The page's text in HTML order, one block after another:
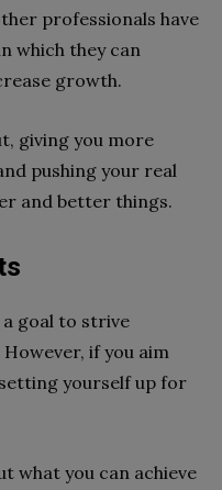
professionals have
which they can
growth.
giving you more
pushing your real
and better things.
goal to strive
if you aim
yourself up for
what you can achieve